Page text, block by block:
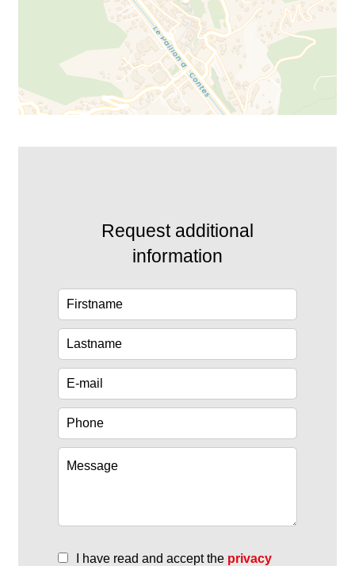
Request additional
information
I have read and accept the privacy